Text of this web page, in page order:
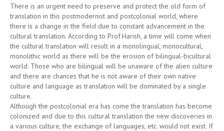
There is an urgent need to preserve and protect the old form of
translation in this postmodernist and postcolonial world, where
there is a change in the field due to constant advancement in the
cultural translation. According to Prof.Harish, a time will come when
the cultural translation will result in a monolingual, monocultural,
monolithic world as there will be the erosion of bilingual-bicultural
world. Those who are bilingual will be unaware of the alien culture
and there are chances that he is not aware of their own native
culture and language as translation will be dominated by a single
culture.
Although the postcolonial era has come the translation has become
colonized and due to this cultural translation the new discoveries in
a various culture, the exchange of languages, etc. would not exist. If